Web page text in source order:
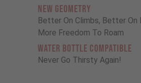
New Geometry
Better On Climbs, Better On
More Freedom To Roam
Water Bottle Compatible
Never Go Thirsty Again!